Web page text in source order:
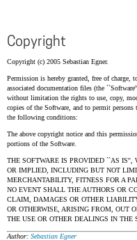
Copyright
Copyright (c) 2005 Sebastian Egner.
Permission is hereby granted, free of charge,
associated documentation files (the
without limitation the rights to use, copy,
copies of the Software, and to permit
the following conditions:
The above copyright notice and this
portions of the Software.
THE SOFTWARE IS PROVIDED ``AS
OR IMPLIED, INCLUDING BUT NOT
MERCHANTABILITY, FITNESS FOR A
NO EVENT SHALL THE AUTHORS OR
CLAIM, DAMAGES OR OTHER
OR OTHERWISE, ARISING FROM, OUT
THE USE OR OTHER DEALINGS IN THE
Author: Sebastian Egner